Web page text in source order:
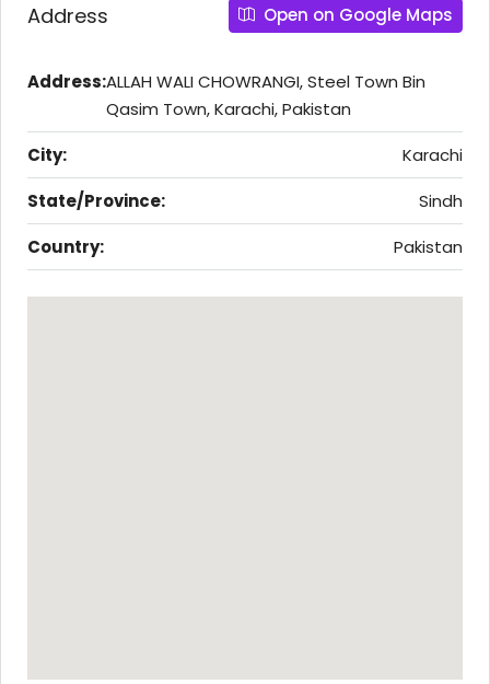
Address Open on Google Maps
Address:ALLAH WALI CHOWRANGI, Steel Town Bin
Qasim Town, Karachi, Pakistan
City:
Karachi
State/Province:
Sindh
Country:
Pakistan